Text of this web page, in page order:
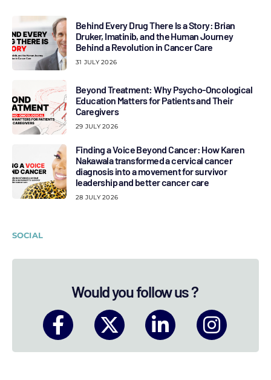
Behind Every Drug There Is a Story: Brian
Druker, Imatinib, and the Human Journey
Behind a Revolution in Cancer Care
31 JULY 2026
Beyond Treatment: Why Psycho-Oncological
Education Matters for Patients and Their
Caregivers
29 JULY 2026
Finding a Voice Beyond Cancer: How Karen
Nakawala transformed a cervical cancer
diagnosis into a movement for survivor
leadership and better cancer care
28 JULY 2026
SOCIAL
Would you follow us ?